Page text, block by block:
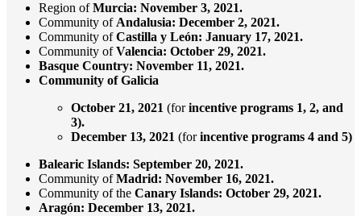
Region ofMurcia: November 3, 2021.
Community of Andalusia: December 2, 2021.
Community ofCastilla y León: January 17, 2021.
Community ofValencia: October 29, 2021.
Basque Country: November 11, 2021.
Community of Galicia
October 21, 2021 (forincentive programs 1, 2, and
3).
December 13, 2021 (forincentive programs 4 and 5)
Balearic Islands: September 20, 2021.
Community ofMadrid: November 16, 2021.
Community of the Canary Islands: October 29, 2021.
Aragón: December 13, 2021.